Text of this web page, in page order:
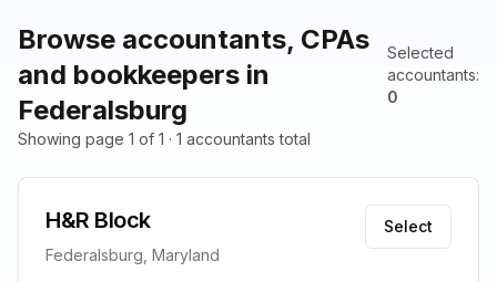
Browse accountants, CPAs
and bookkeepers in
Federalsburg
Selected
accountants:
0
Showing page 1 of 1 · 1 accountants total
H&R Block
Federalsburg, Maryland
Select